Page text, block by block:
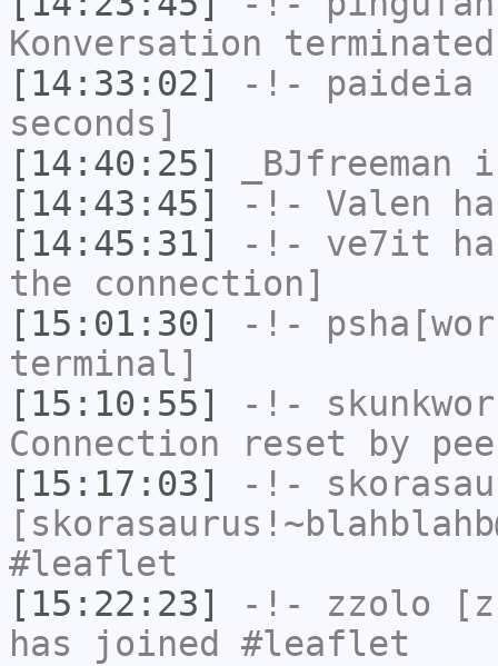
Konversation
[14:33:02]
-!- paideia
seconds]
[14:40:25]
_BJfreeman
[14:43:45]
-!- Valen
[14:45:31]
-!- ve7it
the connection]
[15:01:30]
-!-
terminal]
[15:10:55]
-!-
Connection reset by
[15:17:03]
-!-
#leaflet
[15:22:23]
-!- zzolo
has joined #leaflet